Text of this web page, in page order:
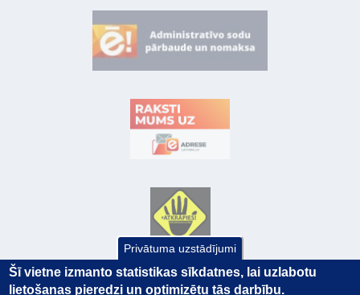
Privātuma uzstādījumi
Šī vietne izmanto statistikas sīkdatnes, lai uzlabotu
lietošanas pieredzi un optimizētu tās darbību.